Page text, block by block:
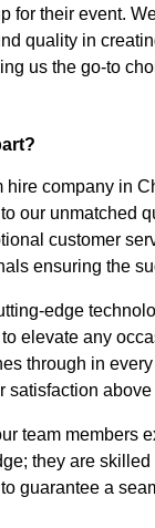
for their event.
quality in
us the go-to
hire company in
our unmatched
customer
ensuring the
edge
elevate any
through in
satisfaction
team members
they are
guarantee a